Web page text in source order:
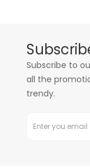
Subscribe to
all the
trendy.